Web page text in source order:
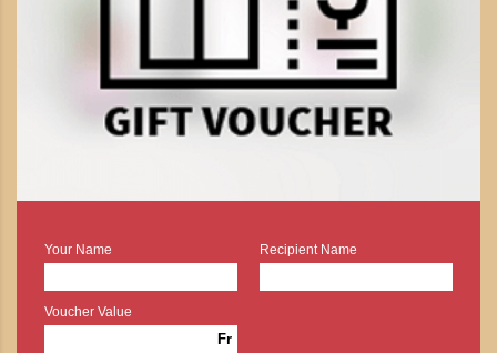
Your Name Recipient Name
Voucher Value
Fr